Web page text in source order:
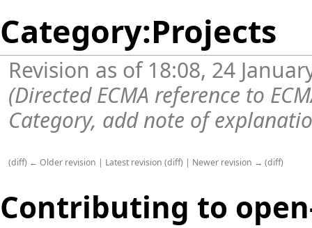
Category:Projects
Revision as of 18:08, 24
(Directed ECMA reference to
Category, add note of
(diff) ← Older revision | Latest revision (diff) | Newer revision → (diff)
Contributing to